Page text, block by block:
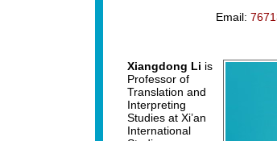
Email:
Xiangdong Li is
Professor of
Translation and
Interpreting
Studies at Xi’an
International